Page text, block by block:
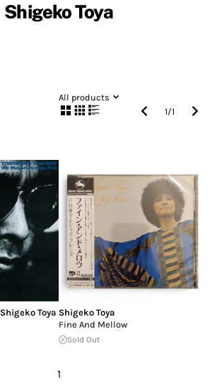
Shigeko Toya
All products
1/1
Shigeko Toya Shigeko Toya
Fine And Mellow
Sold Out
1